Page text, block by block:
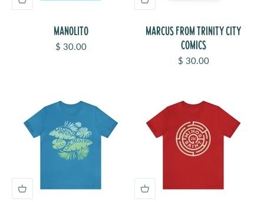
MANOLITO
Sale price
$ 30.00
MARCUS FROM TRINITY CITY
COMICS
Sale price
$ 30.00